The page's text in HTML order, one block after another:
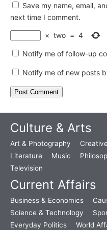
Save my name, email,
next time I comment.
× two = 4
Notify me of follow-up
Notify me of new posts
Culture & Arts
Art & Photography Creative
Literature
Music
Television
Current Affairs
Business & Economics
Science & Technology
Everyday Politics
World